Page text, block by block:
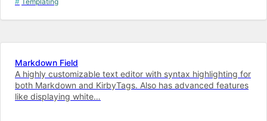
Markdown Field
A highly customizable text editor with syntax highlighting for
both Markdown and KirbyTags. Also has advanced features
like displaying white…